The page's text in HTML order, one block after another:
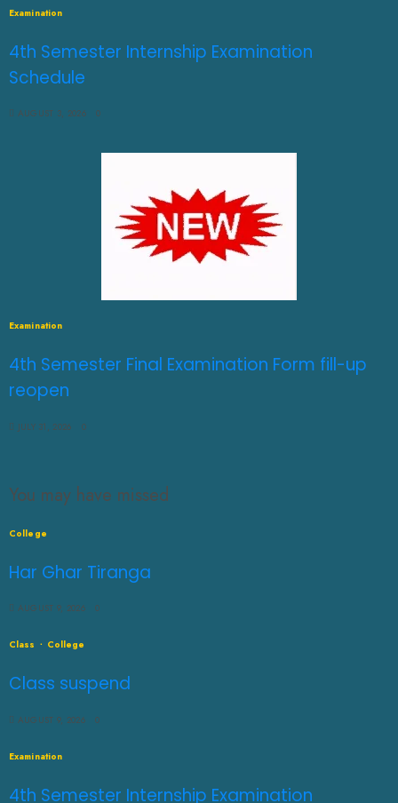
Examination
4th Semester Internship Examination
Schedule
AUGUST 3, 2026 0
Examination
4th Semester Final Examination Form fill-up
reopen
JULY 31, 2026 0
You may have missed
College
Har Ghar Tiranga
AUGUST 9, 2026 0
Class College
Class suspend
AUGUST 9, 2026 0
Examination
4th Semester Internship Examination